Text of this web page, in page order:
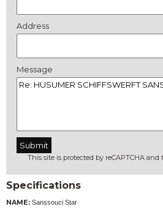
Address
Message
This site is protected by reCAPTCHA and
Specifications
NAME: Sanssouci Star